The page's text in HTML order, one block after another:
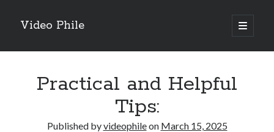
Video Phile
open
primary
Sidebar
Practical and Helpful
Tips:
Published byvideophileon March 15, 2025